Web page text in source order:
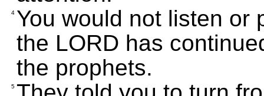
4 You would not listen or
the LORD has
the prophets.
5